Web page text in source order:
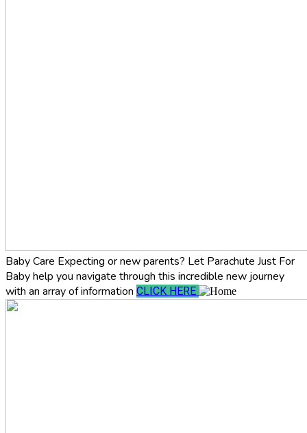
Baby Care Expecting or new parents? Let Parachute Just For
Baby help you navigate through this incredible new journey
with an array of information CLICK HERE